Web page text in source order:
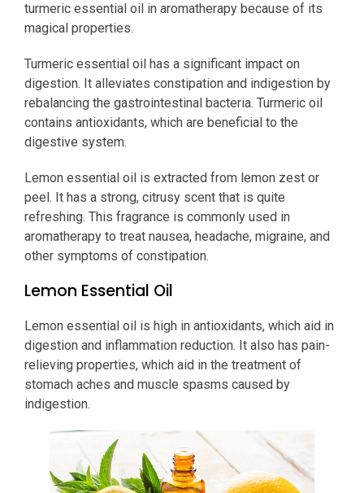
turmeric essential oil in aromatherapy because of its
magical properties.
Turmeric essential oil has a significant impact on
digestion. It alleviates constipation and indigestion by
rebalancing the gastrointestinal bacteria. Turmeric oil
contains antioxidants, which are beneficial to the
digestive system.
Lemon essential oil is extracted from lemon zest or
peel. It has a strong, citrusy scent that is quite
refreshing. This fragrance is commonly used in
aromatherapy to treat nausea, headache, migraine, and
other symptoms of constipation.
Lemon Essential Oil
Lemon essential oil is high in antioxidants, which aid in
digestion and inflammation reduction. It also has pain-
relieving properties, which aid in the treatment of
stomach aches and muscle spasms caused by
indigestion.